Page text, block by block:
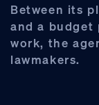
Between its
and a
work, the
lawmakers.